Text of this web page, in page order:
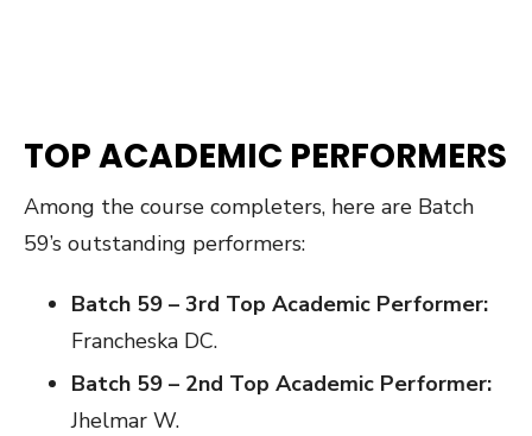
TOP ACADEMIC PERFORMERS
Among the course completers, here are Batch
59’s outstanding performers:
Batch 59 – 3rd Top Academic Performer:
Francheska DC.
Batch 59 – 2nd Top Academic Performer:
Jhelmar W.